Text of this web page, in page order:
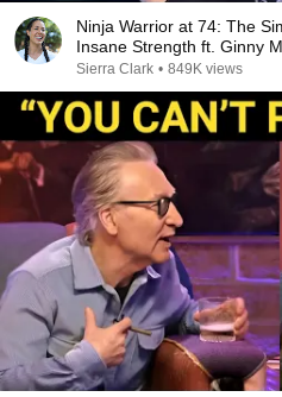
Ninja Warrior at 74: The
Insane Strength ft. Ginny
Sierra Clark • 849K views